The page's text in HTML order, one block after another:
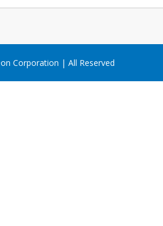
Corporation | All Reserved